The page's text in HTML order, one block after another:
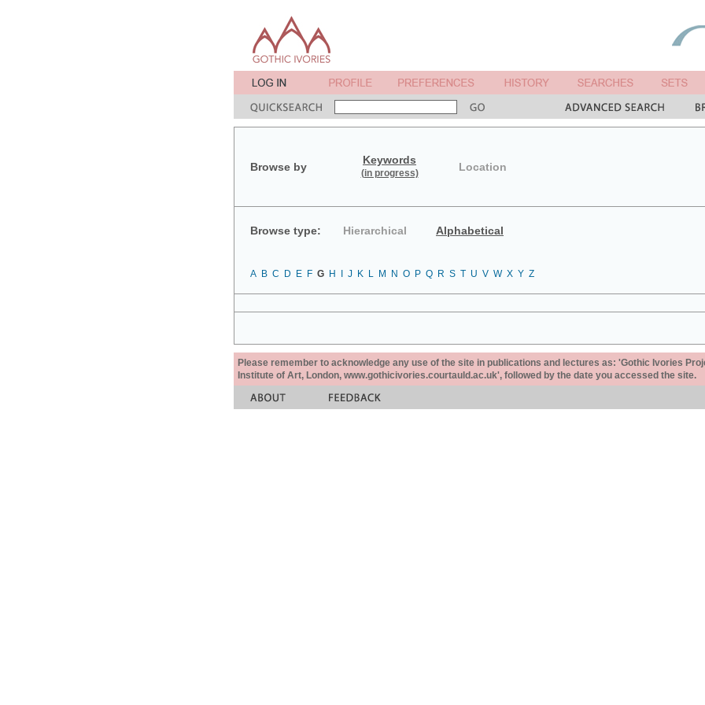
Browse by
Keywords
(in progress) Location
Browse type: Hierarchical Alphabetical
A B C D E F G H J K L M N O P Q R S T U V W X Y Z
Please remember to acknowledge any use of the site in publications and lectures as: 'Gothic Ivories
Institute of Art, London, www.gothicivories.courtauld.ac.uk', followed by the date you accessed the site.